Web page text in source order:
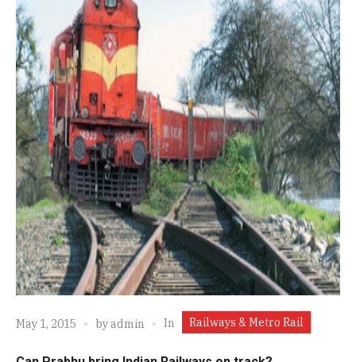
May 1, 2015 byadmin In Railways & Metro Rail